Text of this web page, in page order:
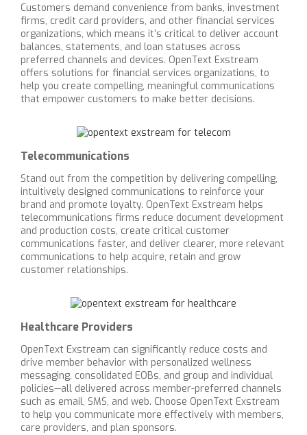
Customers demand convenience from banks, investment
firms, credit card providers, and other financial services
organizations, which means it’s critical to deliver account
balances, statements, and loan statuses across
preferred channels and devices. OpenText Exstream
offers solutions for financial services organizations, to
help you create compelling, meaningful communications
that empower customers to make better decisions.
Telecommunications
Stand out from the competition by delivering compelling,
intuitively designed communications to reinforce your
brand and promote loyalty. OpenText Exstream helps
telecommunications firms reduce document development
and production costs, create critical customer
communications faster, and deliver clearer, more relevant
communications to help acquire, retain and grow
customer relationships.
Healthcare Providers
OpenText Exstream can significantly reduce costs and
drive member behavior with personalized wellness
messaging, consolidated EOBs, and group and individual
policies—all delivered across member-preferred channels
such as email, SMS, and web. Choose OpenText Exstream
to help you communicate more effectively with members,
care providers, and plan sponsors.